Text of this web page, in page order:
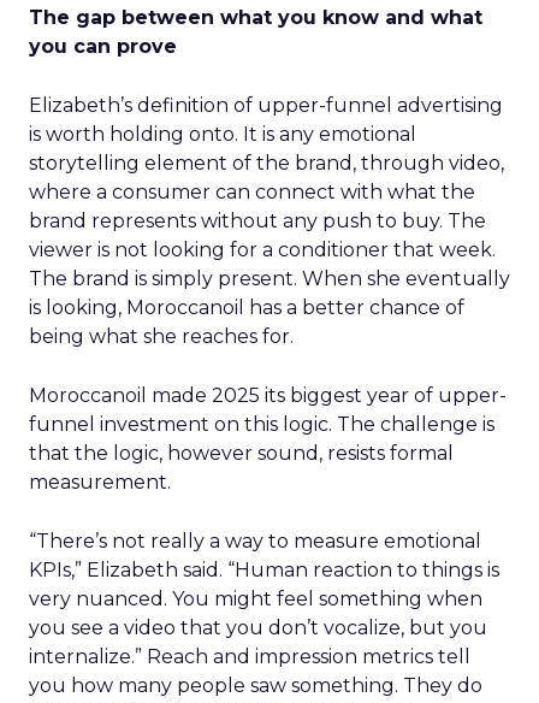
The gap between what you know and what
you can prove
Elizabeth’s definition of upper-funnel advertising
is worth holding onto. It is any emotional
storytelling element of the brand, through video,
where a consumer can connect with what the
brand represents without any push to buy. The
viewer is not looking for a conditioner that week.
The brand is simply present. When she eventually
is looking, Moroccanoil has a better chance of
being what she reaches for.
Moroccanoil made 2025 its biggest year of upper-
funnel investment on this logic. The challenge is
that the logic, however sound, resists formal
measurement.
“There’s not really a way to measure emotional
KPIs,” Elizabeth said. “Human reaction to things is
very nuanced. You might feel something when
you see a video that you don’t vocalize, but you
internalize.” Reach and impression metrics tell
you how many people saw something. They do